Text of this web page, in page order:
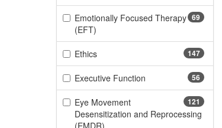
69
Emotionally Focused Therapy
(EFT)
147
Ethics(147 items)
56
Executive Function
121
Eye Movement
Desensitization and Reprocessing
(EMDR)